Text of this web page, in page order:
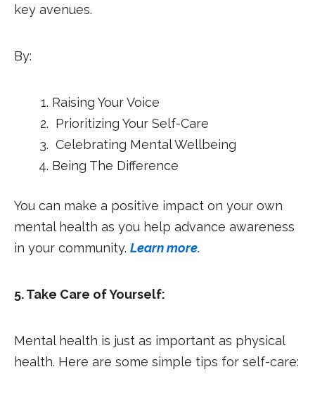
key avenues.
By:
Raising Your Voice
Prioritizing Your Self-Care
Celebrating Mental Wellbeing
Being The Difference
You can make a positive impact on your own
mental health as you help advance awareness
in your community. Learn more.
5. Take Care of Yourself:
Mental health is just as important as physical
health. Here are some simple tips for self-care: